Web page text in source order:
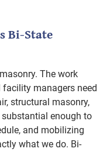
Bi-State
The work
facility managers need
structural masonry,
enough to
and mobilizing
what we do. Bi-